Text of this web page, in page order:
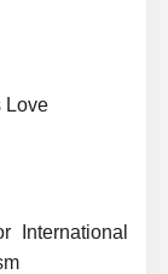
Love
International